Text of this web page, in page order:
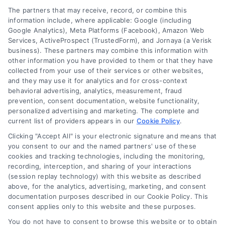
Loan Refinancing Explained: When It Saves You
Money
Tags:auto loan refinancing,closing costs refinance,loan
refinancing,refinance calculator,Refinance Mortgage
refinancing benefits,when to refinance
Refinancing can lower your payment or shorten
your term, but only if the math works. Learn
when it saves money and how to avoid costly
The partners that may receive, record, or combine this
information include, where applicable: Google (including
Google Analytics), Meta Platforms (Facebook), Amazon Web
Services, ActiveProspect (TrustedForm), and Jornaya (a Verisk
business). These partners may combine this information with
other information you have provided to them or that they have
collected from your use of their services or other websites,
and they may use it for analytics and for cross-context
behavioral advertising, analytics, measurement, fraud
prevention, consent documentation, website functionality,
personalized advertising and marketing. The complete and
current list of providers appears in our Cookie Policy.
Clicking "Accept All" is your electronic signature and means that
you consent to our and the named partners' use of these
cookies and tracking technologies, including the monitoring,
recording, interception, and sharing of your interactions
(session replay technology) with this website as described
above, for the analytics, advertising, marketing, and consent
documentation purposes described in our Cookie Policy. This
consent applies only to this website and these purposes.
You do not have to consent to browse this website or to obtain